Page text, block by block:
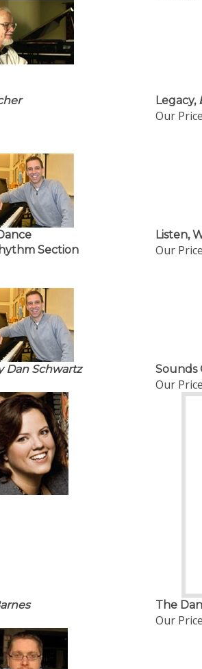
Legacy,
Our
Section
Listen,
Our Price:
Dan Schwartz Sounds
Our
The
Our